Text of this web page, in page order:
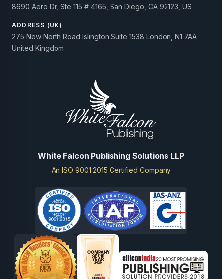
8690 Aero Dr, Ste 115 # 4165, San Diego, CA 92123, US
ADDRESS (UK)
275 New North Road Islington Suite 1538 London, N1 7AA
United Kingdom
White Falcon Publishing Solutions LLP
An ISO 9001:2015 Certified Company